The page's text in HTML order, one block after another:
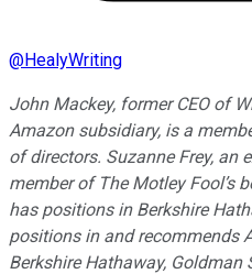
@HealyWriting
John Mackey, former CEO of
Amazon subsidiary, is a
of directors. Suzanne Frey, an
member of The Motley Fool’s
has positions in Berkshire
positions in and recommends
Berkshire Hathaway,